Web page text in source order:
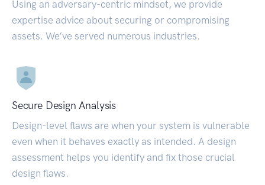
Using an adversary-centric mindset, we provide
expertise advice about securing or compromising
assets. We’ve served numerous industries.
Secure Design Analysis
Design-level flaws are when your system is vulnerable
even when it behaves exactly as intended. A design
assessment helps you identify and fix those crucial
design flaws.